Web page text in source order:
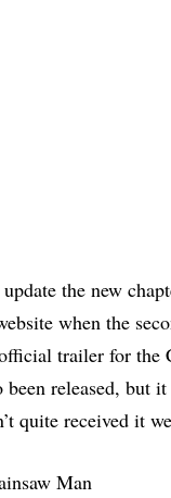
the new
when the
trailer for the
been released, but
quite received it